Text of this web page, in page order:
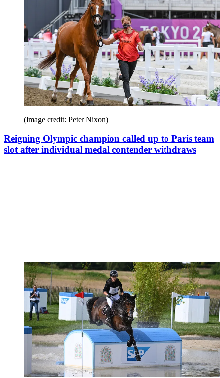
(Image credit: Peter Nixon)
Reigning Olympic champion called up to Paris team
slot after individual medal contender withdraws